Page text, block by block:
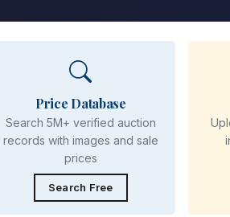
Price Database
Search 5M+ verified auction
records with images and sale
prices
Search Free